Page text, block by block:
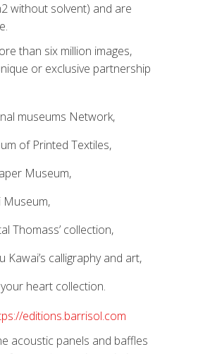
without solvent) and are
than six million images,
or exclusive partnership
museums Network,
of Printed Textiles,
Museum,
Museum,
Thomass’ collection,
Kawai’s calligraphy and art,
heart collection.
editions.barrisol.com
acoustic panels and baffles